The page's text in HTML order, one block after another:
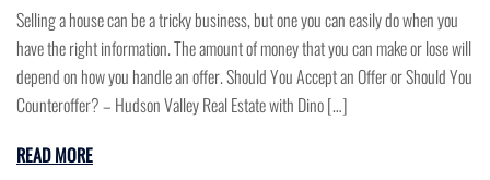
Selling a house can be a tricky business, but one you can easily do when you
have the right information. The amount of money that you can make or lose will
depend on how you handle an offer. Should You Accept an Offer or Should You
Counteroffer? – Hudson Valley Real Estate with Dino […]
READ MORE